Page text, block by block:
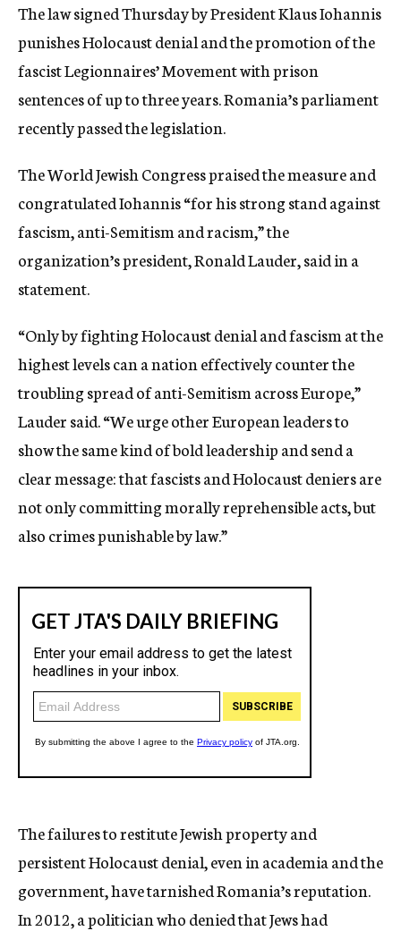
The law signed Thursday by President Klaus Iohannis
punishes Holocaust denial and the promotion of the
fascist Legionnaires’ Movement with prison
sentences of up to three years. Romania’s parliament
recently passed the legislation.
The World Jewish Congress praised the measure and
congratulated Iohannis “for his strong stand against
fascism, anti-Semitism and racism,” the
organization’s president, Ronald Lauder, said in a
statement.
“Only by fighting Holocaust denial and fascism at the
highest levels can a nation effectively counter the
troubling spread of anti-Semitism across Europe,”
Lauder said. “We urge other European leaders to
show the same kind of bold leadership and send a
clear message: that fascists and Holocaust deniers are
not only committing morally reprehensible acts, but
also crimes punishable by law.”
The failures to restitute Jewish property and
persistent Holocaust denial, even in academia and the
government, have tarnished Romania’s reputation.
In 2012, a politician who denied that Jews had